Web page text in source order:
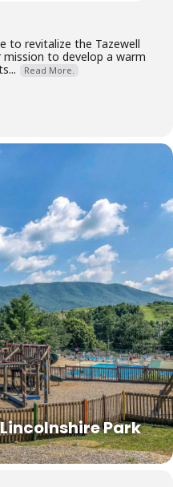
to revitalize the Tazewell
to develop a warm
Read More.
Lincolnshire Park